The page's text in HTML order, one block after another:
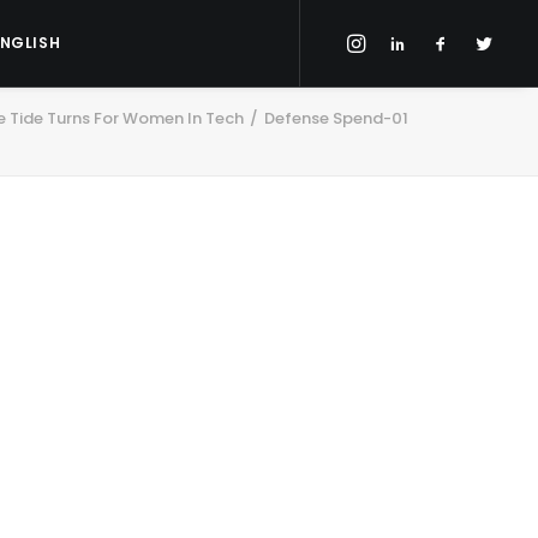
Tide Turns For Women In Tech Defense Spend-01